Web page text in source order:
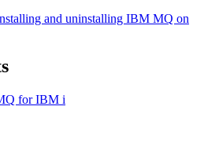
and uninstalling IBM MQ on
for IBM i